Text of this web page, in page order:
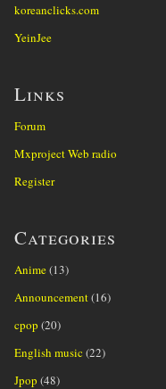
koreanclicks.com
YeinJee
Links
Forum
Mxproject Web radio
Register
Categories
Anime(13)
Announcement(16)
cpop (20)
English music (22)
Jpop (48)